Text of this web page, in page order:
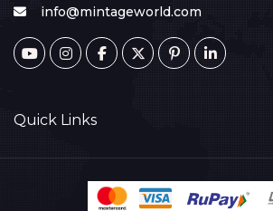
info@mintageworld.com
Quick Links